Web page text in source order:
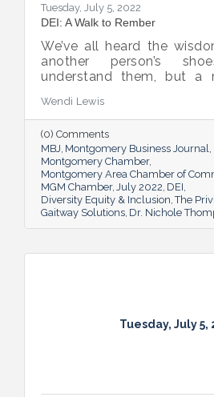
Tuesday, July 5, 2022
DEI: A Walk to Rember
We’ve all heard the
another person’s
understand them, but a
open-eyed walk in their
Wendi Lewis
(0) Comments
MBJ Montgomery Business Journal
Montgomery Chamber
Montgomery Area Chamber of
MGM Chamber July 2022 DEI
Diversity Equity & Inclusion The
Gaitway Solutions Dr. Nichole
Tuesday, July 5,